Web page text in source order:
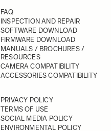
FAQ
INSPECTION AND REPAIR
SOFTWARE DOWNLOAD
FIRMWARE DOWNLOAD
MANUALS / BROCHURES /
RESOURCES
CAMERA COMPATIBILITY
ACCESSORIES COMPATIBILITY
PRIVACY POLICY
TERMS OF USE
SOCIAL MEDIA POLICY
ENVIRONMENTAL POLICY